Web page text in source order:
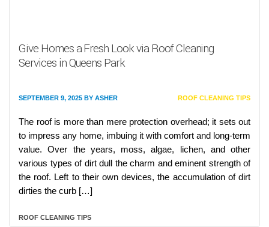
Give Homes a Fresh Look via Roof Cleaning
Services in Queens Park
SEPTEMBER 9, 2025 BY ASHER ROOF CLEANING TIPS
The roof is more than mere protection overhead; it sets out
to impress any home, imbuing it with comfort and long-term
value. Over the years, moss, algae, lichen, and other
various types of dirt dull the charm and eminent strength of
the roof. Left to their own devices, the accumulation of dirt
dirties the curb […]
ROOF CLEANING TIPS